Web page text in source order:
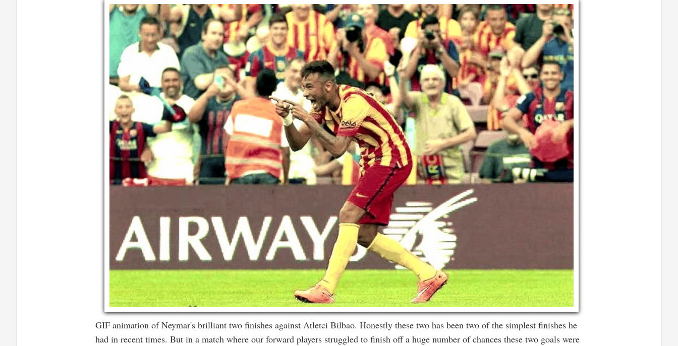
GIF animation of Neymar's brilliant two finishes against Atletci Bilbao. Honestly these two has been two of the simplest finishes he
had in recent times. But in a match where our forward players struggled to finish off a huge number of chances these two goals were